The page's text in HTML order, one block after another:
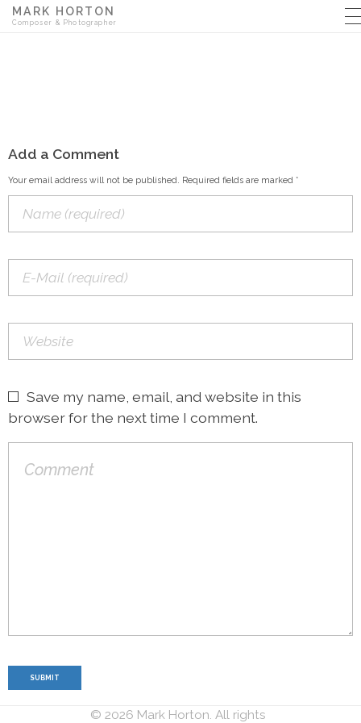
MARK HORTON
Composer & Photographer
Add a Comment
Your email address will not be published. Required fields are marked *
Save my name, email, and website in this
browser for the next time I comment.
© 2026 Mark Horton. All rights